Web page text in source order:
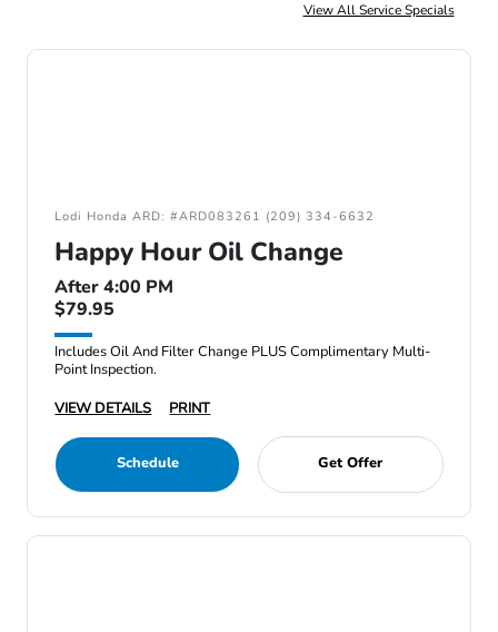
View All Service Specials
Lodi Honda ARD: #ARD083261 (209) 334-6632
Happy Hour Oil Change
After 4:00 PM
$79.95
Includes Oil And Filter Change PLUS Complimentary Multi-
Point Inspection.
VIEW DETAILS
PRINT
Schedule Get Offer